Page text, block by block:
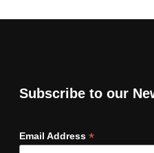
Subscribe to our
Email Address *